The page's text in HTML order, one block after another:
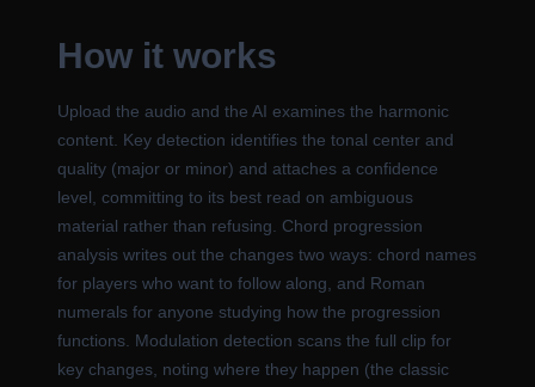
How it works
Upload the audio and the AI examines the harmonic
content. Key detection identifies the tonal center and
quality (major or minor) and attaches a confidence
level, committing to its best read on ambiguous
material rather than refusing. Chord progression
analysis writes out the changes two ways: chord names
for players who want to follow along, and Roman
numerals for anyone studying how the progression
functions. Modulation detection scans the full clip for
key changes, noting where they happen (the classic